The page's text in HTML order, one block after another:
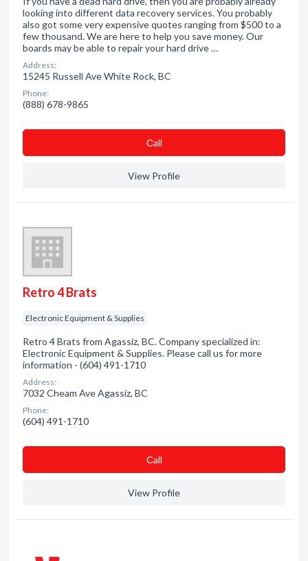
looking into different data recovery services. You probably
also got some very expensive quotes ranging from $500 to a
few thousand. We are here to help you save money. Our
boards may be able to repair your hard drive …
Address:
15245 Russell Ave White Rock, BC
Phone:
(888) 678-9865
Сall
View Profile
Retro 4 Brats
Electronic Equipment & Supplies
Retro 4 Brats from Agassiz, BC. Company specialized in:
Electronic Equipment & Supplies. Please call us for more
information - (604) 491-1710
Address:
7032 Cheam Ave Agassiz, BC
Phone:
(604) 491-1710
Сall
View Profile